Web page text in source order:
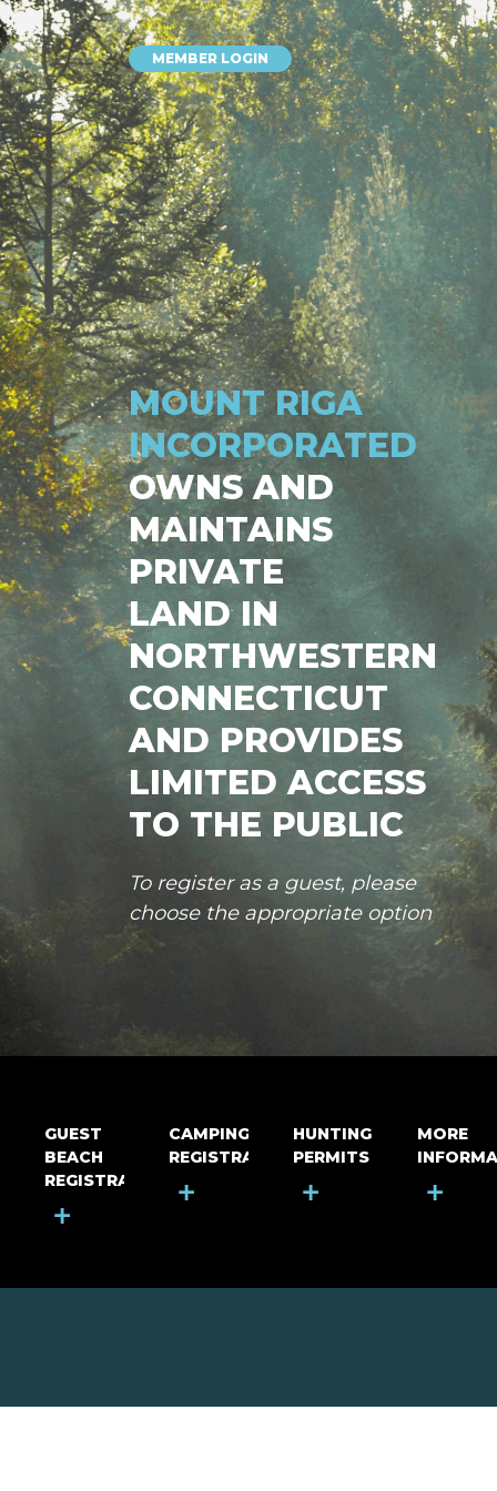
GUEST
BEACH
REGISTRATION
+
CAMPING
REGISTRATION
+
HUNTING
PERMITS
+
MORE
+
MEMBER LOGIN
MOUNT RIGA
INCORPORATED
OWNS AND
MAINTAINS
PRIVATE
LAND IN
NORTHWESTERN
CONNECTICUT
AND PROVIDES
LIMITED ACCESS
TO THE PUBLIC
To register as a guest, please
choose the appropriate option